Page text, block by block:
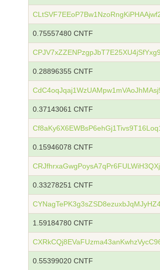
0.75557480 CNTF
0.28896355 CNTF
0.37143061 CNTF
0.15946078 CNTF
0.33278251 CNTF
1.59184780 CNTF
0.55399020 CNTF